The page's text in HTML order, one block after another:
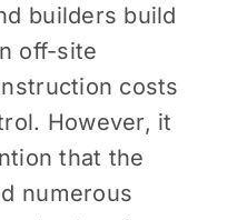
builders build
off-site
costs
However, it
that the
numerous